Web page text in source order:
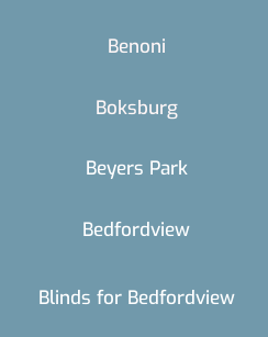
Benoni
Boksburg
Beyers Park
Bedfordview
Blinds for Bedfordview